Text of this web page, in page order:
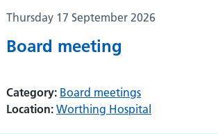
Thursday 17 September 2026
Board meeting
Category: Board meetings
Location: Worthing Hospital